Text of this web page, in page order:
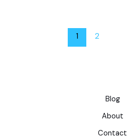
1 2
Blog
About
Contact